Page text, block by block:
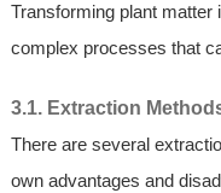
Transforming plant matter
complex processes that
3.1. Extraction
There are several
own advantages and